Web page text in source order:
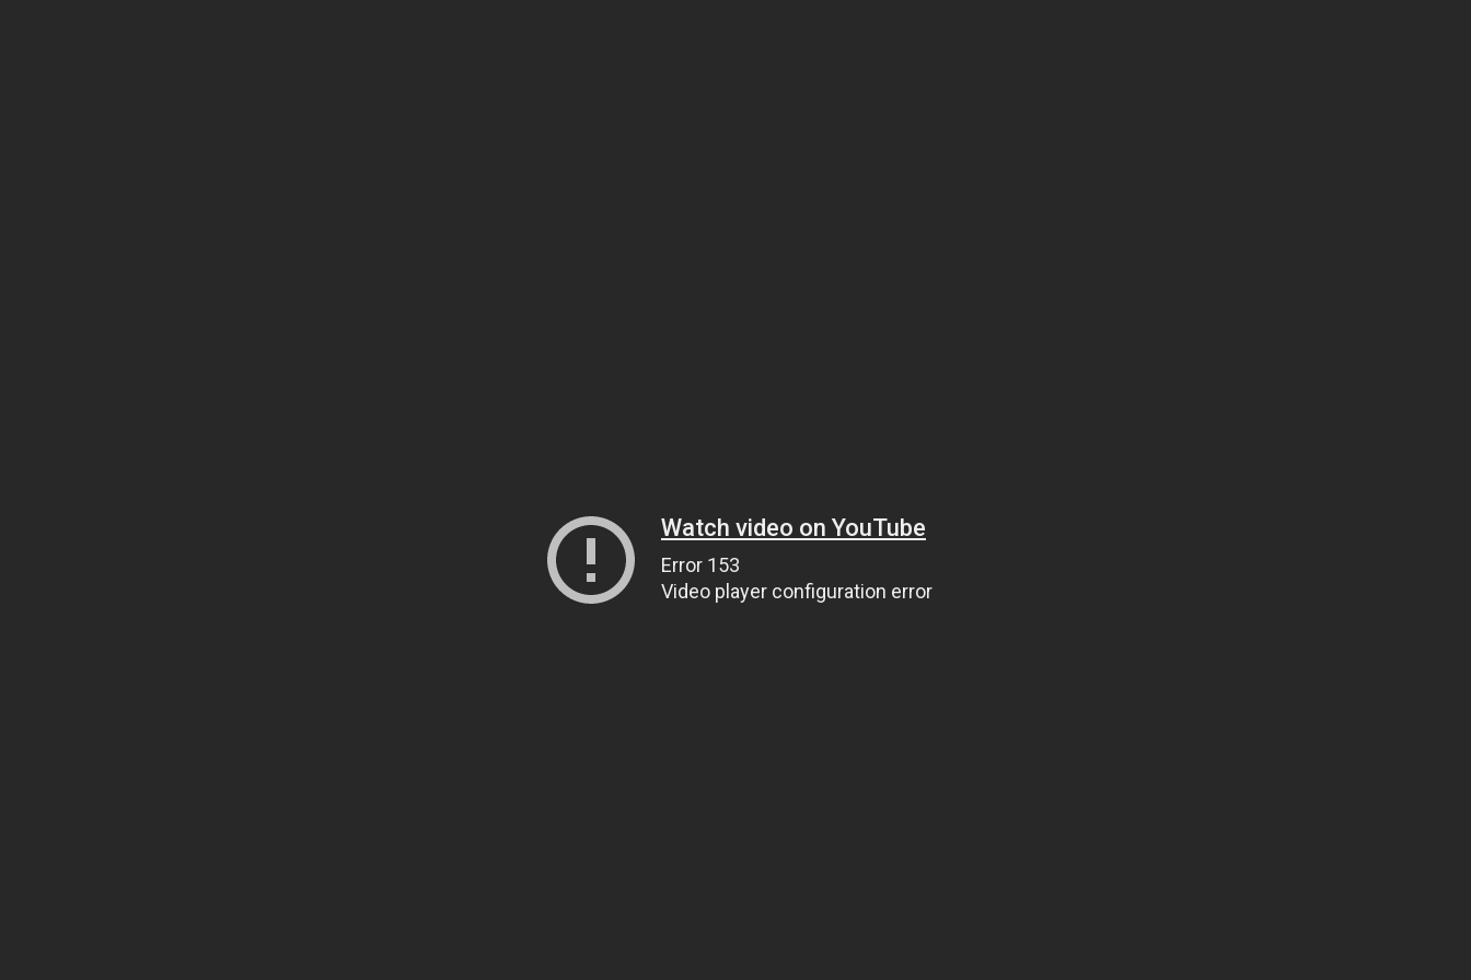
Watch video on YouTube
Error 153
Video player configuration error